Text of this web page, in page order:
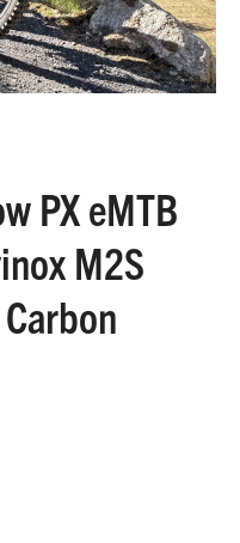
PX eMTB
M2S